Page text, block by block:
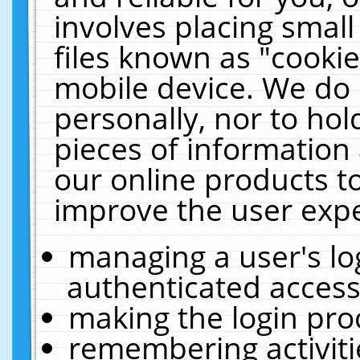
involves placing
files known as
mobile device. We
personally, nor to
pieces of
our online products
improve the user
managing a user's
authenticated
making the login
remembering